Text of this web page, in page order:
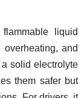
liquid
and
solid electrolyte
them safer but